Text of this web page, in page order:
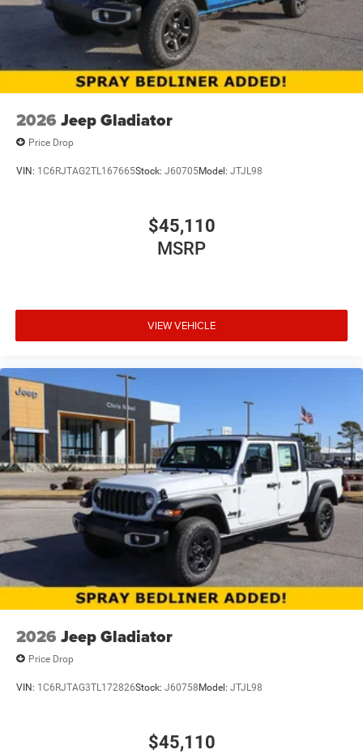
2026 Jeep Gladiator
Price Drop
VIN: 1C6RJTAG2TL167665Stock: J60705Model: JTJL98
$45,110
MSRP
VIEW VEHICLE
2026 Jeep Gladiator
Price Drop
VIN: 1C6RJTAG3TL172826Stock: J60758Model: JTJL98
$45,110